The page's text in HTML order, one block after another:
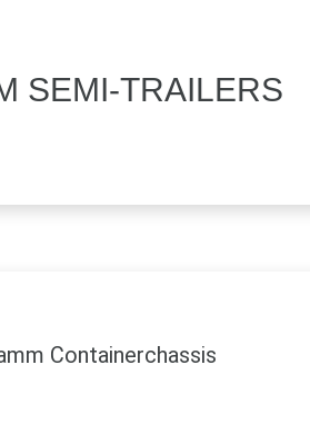
SEMI-TRAILERS